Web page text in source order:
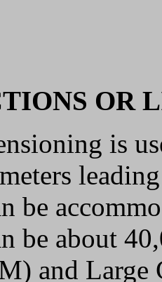
OR
is
be
be about
and